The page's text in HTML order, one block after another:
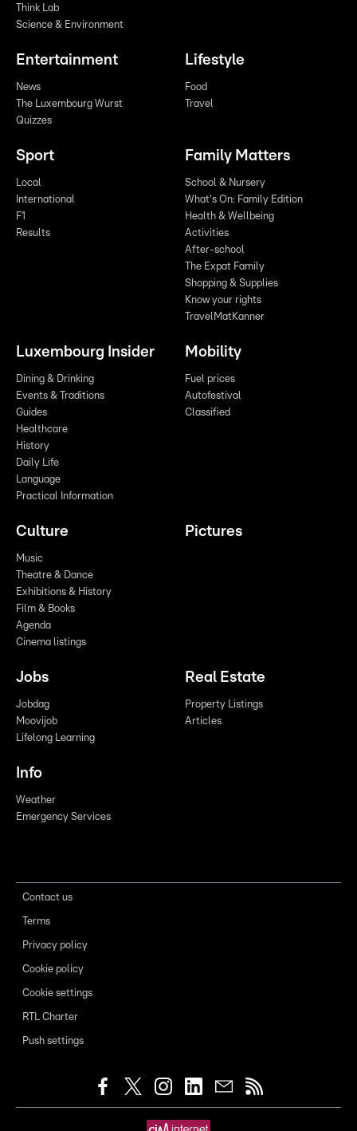
Think Lab
Science & Environment
Entertainment
News
The Luxembourg Wurst
Quizzes
Lifestyle
Food
Travel
Sport
Local
International
F1
Results
Family Matters
School & Nursery
What's On: Family Edition
Health & Wellbeing
Activities
After-school
The Expat Family
Shopping & Supplies
Know your rights
TravelMatKanner
Luxembourg Insider
Dining & Drinking
Events & Traditions
Guides
Healthcare
History
Daily Life
Language
Practical Information
Mobility
Fuel prices
Autofestival
Classified
Culture
Music
Theatre & Dance
Exhibitions & History
Film & Books
Agenda
Cinema listings
Pictures
Jobs
Jobdag
Moovijob
Lifelong Learning
Real Estate
Property Listings
Articles
Info
Weather
Emergency Services
Contact us
Terms
Privacy policy
Cookie policy
Cookie settings
RTL Charter
Push settings